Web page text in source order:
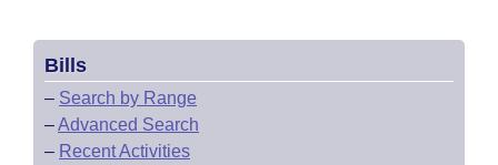
Bills
– Search by Range
–Advanced Search
– Recent Activities